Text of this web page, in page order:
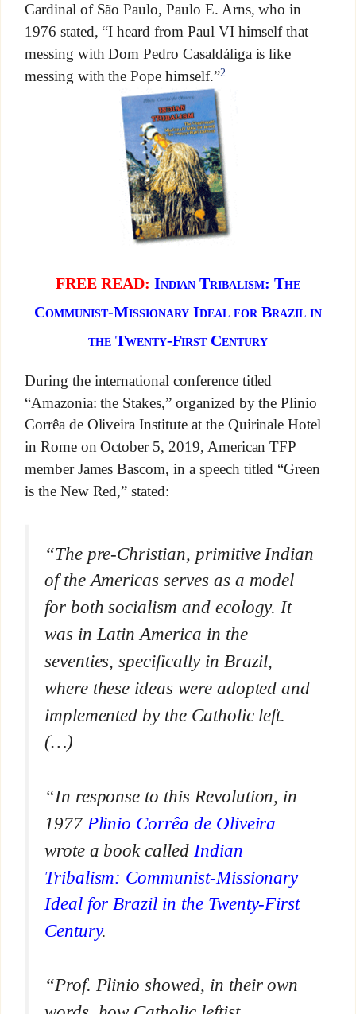
Cardinal of São Paulo, Paulo E. Arns, who in
1976 stated, “I heard from Paul VI himself that
messing with Dom Pedro Casaldáliga is like
messing with the Pope himself.”2
FREE READ: Indian Tribalism: The
Communist-Missionary Ideal for Brazil in
the Twenty-First Century
During the international conference titled
“Amazonia: the Stakes,” organized by the Plinio
Corrêa de Oliveira Institute at the Quirinale Hotel
in Rome on October 5, 2019, American TFP
member James Bascom, in a speech titled “Green
is the New Red,” stated:
“The pre-Christian, primitive Indian
of the Americas serves as a model
for both socialism and ecology. It
was in Latin America in the
seventies, specifically in Brazil,
where these ideas were adopted and
implemented by the Catholic left.
(…)
“In response to this Revolution, in
1977 Plinio Corrêa de Oliveira
wrote a book called Indian
Tribalism: Communist-Missionary
Ideal for Brazil in the Twenty-First
Century.
“Prof. Plinio showed, in their own